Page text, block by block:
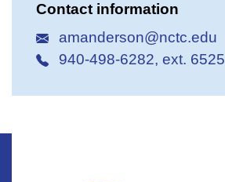
Contact information
amanderson@nctc.edu
940-498-6282, ext. 6525